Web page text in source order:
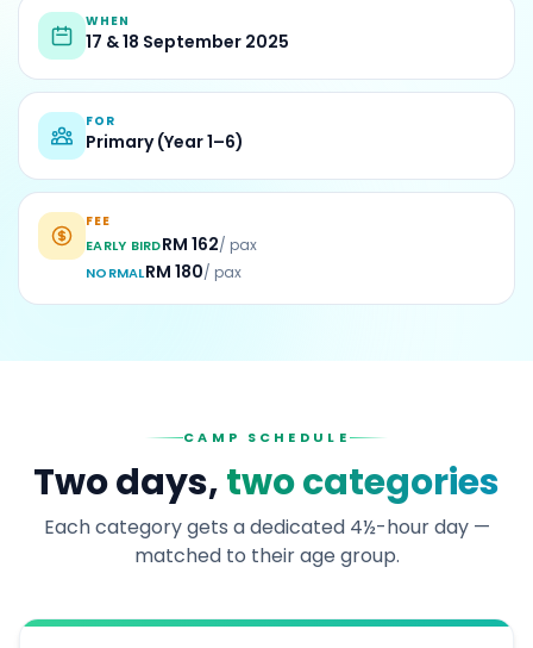
WHEN
17 & 18 September 2025
FOR
Primary (Year 1–6)
FEE
EARLY BIRDRM 162/ pax
NORMALRM 180/ pax
CAMP SCHEDULE
Two days,two categories
Each category gets a dedicated 4½-hour day —
matched to their age group.